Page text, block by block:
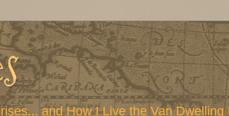
and How I Live the Van Dwelling